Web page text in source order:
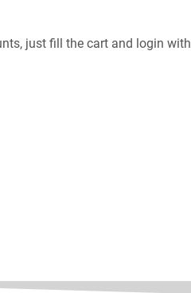
just fill the cart and login with